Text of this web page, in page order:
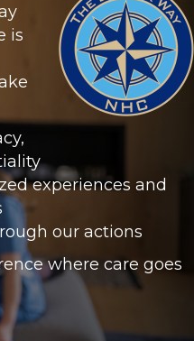
is
experiences and
our actions
where care goes